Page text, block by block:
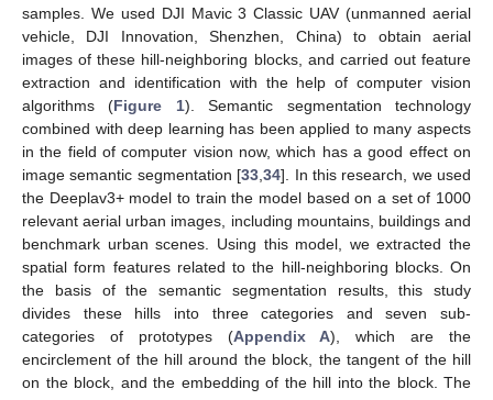
samples. We used DJI Mavic 3 Classic UAV (unmanned aerial
vehicle, DJI Innovation, Shenzhen, China) to obtain aerial
images of these hill-neighboring blocks, and carried out feature
extraction and identification with the help of computer vision
algorithms (Figure 1). Semantic segmentation technology
combined with deep learning has been applied to many aspects
in the field of computer vision now, which has a good effect on
image semantic segmentation [33 ,34]. In this research, we used
the Deeplav3+ model to train the model based on a set of 1000
relevant aerial urban images, including mountains, buildings and
benchmark urban scenes. Using this model, we extracted the
spatial form features related to the hill-neighboring blocks. On
the basis of the semantic segmentation results, this study
divides these hills into three categories and seven sub-
categories of prototypes (Appendix A), which are the
encirclement of the hill around the block, the tangent of the hill
on the block, and the embedding of the hill into the block. The